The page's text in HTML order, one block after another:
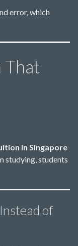
error, which
That
in Singapore
studying, students
of